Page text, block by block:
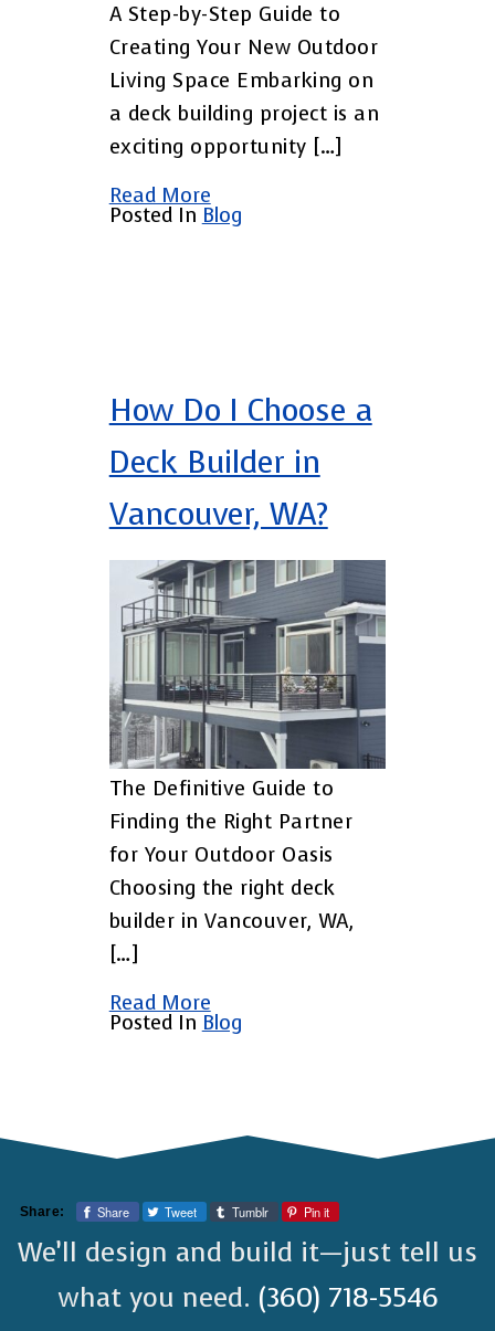
A Step-by-Step Guide to
Creating Your New Outdoor
Living Space Embarking on
a deck building project is an
exciting opportunity […]
Read More
Posted In Blog
How Do I Choose a
Deck Builder in
Vancouver, WA?
The Definitive Guide to
Finding the Right Partner
for Your Outdoor Oasis
Choosing the right deck
builder in Vancouver, WA,
[…]
Read More
Posted In Blog
Share: Share Tweet Tumblr Pin it
We’ll design and build it—just tell us
what you need. (360) 718-5546